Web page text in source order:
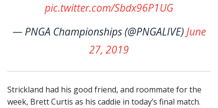
pic.twitter.com/Sbdx96P1UG
— PNGA Championships (@PNGALIVE)June
27, 2019
Strickland had his good friend, and roommate for the
week, Brett Curtis as his caddie in today’s final match.